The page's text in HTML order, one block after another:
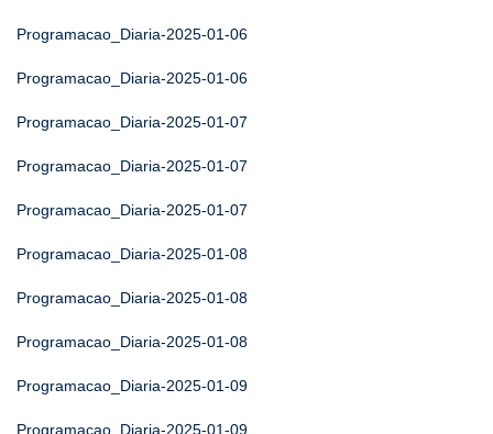
Programacao_Diaria-2025-01-06
Programacao_Diaria-2025-01-06
Programacao_Diaria-2025-01-07
Programacao_Diaria-2025-01-07
Programacao_Diaria-2025-01-07
Programacao_Diaria-2025-01-08
Programacao_Diaria-2025-01-08
Programacao_Diaria-2025-01-08
Programacao_Diaria-2025-01-09
Programacao_Diaria-2025-01-09